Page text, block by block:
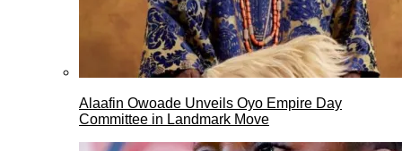
Alaafin Owoade Unveils Oyo Empire Day
Committee in Landmark Move